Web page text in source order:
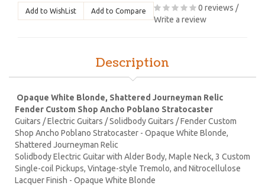
Add to WishList Add to Compare 0 reviews /
Write a review
Description
Opaque White Blonde, Shattered Journeyman Relic
Fender Custom Shop Ancho Poblano Stratocaster
Guitars / Electric Guitars / Solidbody Guitars / Fender Custom
Shop Ancho Poblano Stratocaster - Opaque White Blonde,
Shattered Journeyman Relic
Solidbody Electric Guitar with Alder Body, Maple Neck, 3 Custom
Single-coil Pickups, Vintage-style Tremolo, and Nitrocellulose
Lacquer Finish - Opaque White Blonde